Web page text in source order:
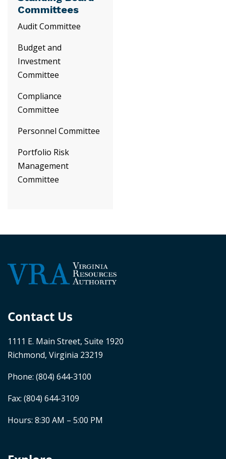
Committees
Audit Committee
Budget and
Investment
Committee
Compliance
Committee
Personnel Committee
Portfolio Risk
Management
Committee
Contact Us
1111 E. Main Street, Suite 1920
Richmond, Virginia 23219
Phone: (804) 644-3100
Fax: (804) 644-3109
Hours: 8:30 AM – 5:00 PM